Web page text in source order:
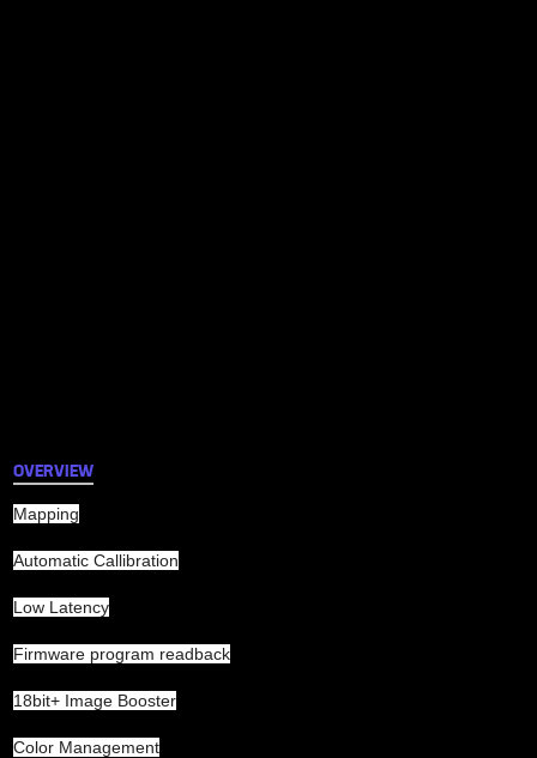
OVERVIEW
Mapping
Automatic Callibration
Low Latency
Firmware program readback
18bit+ Image Booster
Color Management